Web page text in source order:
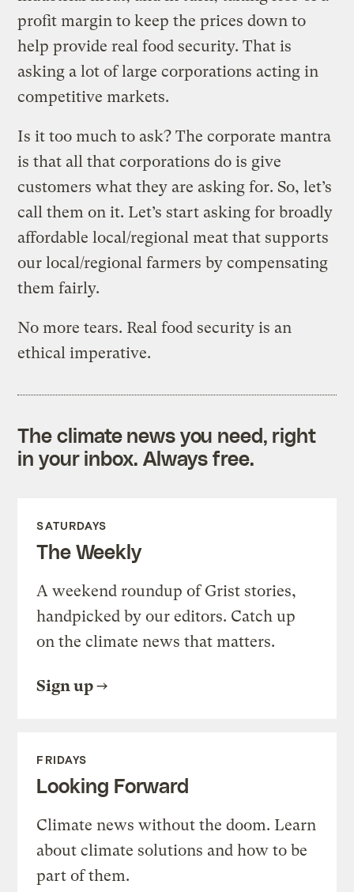
profit margin to keep the prices down to
help provide real food security. That is
asking a lot of large corporations acting in
competitive markets.
Is it too much to ask? The corporate mantra
is that all that corporations do is give
customers what they are asking for. So, let’s
call them on it. Let’s start asking for broadly
affordable local/regional meat that supports
our local/regional farmers by compensating
them fairly.
No more tears. Real food security is an
ethical imperative.
The climate news you need, right
in your inbox. Always free.
SATURDAYS
The Weekly
A weekend roundup of Grist stories,
handpicked by our editors. Catch up
on the climate news that matters.
Sign up
FRIDAYS
Looking Forward
Climate news without the doom. Learn
about climate solutions and how to be
part of them.